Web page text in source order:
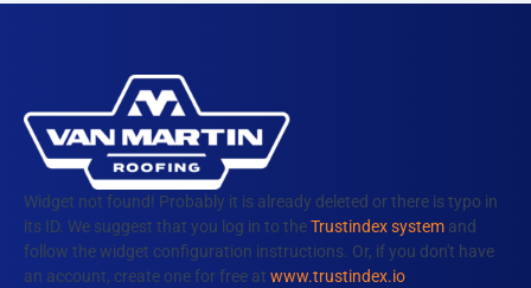
Widget not found! Probably it is already deleted or there is typo in
its ID. We suggest that you log in to theTrustindex system and
follow the widget configuration instructions. Or, if you don't have
an account, create one for free at www.trustindex.io